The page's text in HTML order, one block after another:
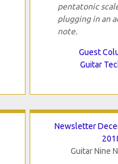
pentatonic
plugging in an
note.
Guest
Guitar
Newsletter
Guitar Nine